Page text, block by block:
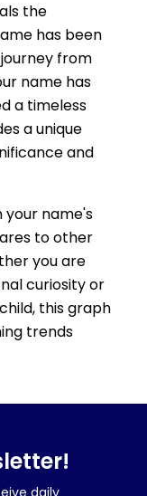
the
has been
from
name has
a timeless
a unique
and
your name's
to other
you are
curiosity or
this graph
trends
daily